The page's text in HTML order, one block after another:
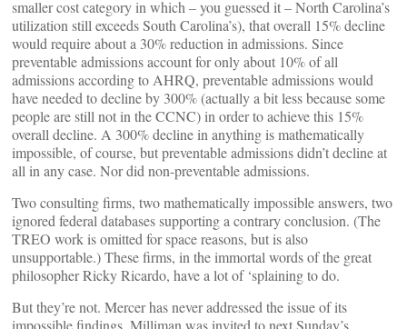
smaller cost category in which – you guessed it – North Carolina’s
utilization still exceeds South Carolina’s), that overall 15% decline
would require about a 30% reduction in admissions. Since
preventable admissions account for only about 10% of all
admissions according to AHRQ, preventable admissions would
have needed to decline by 300% (actually a bit less because some
people are still not in the CCNC) in order to achieve this 15%
overall decline. A 300% decline in anything is mathematically
impossible, of course, but preventable admissions didn’t decline at
all in any case. Nor did non-preventable admissions.
Two consulting firms, two mathematically impossible answers, two
ignored federal databases supporting a contrary conclusion. (The
TREO work is omitted for space reasons, but is also
unsupportable.) These firms, in the immortal words of the great
philosopher Ricky Ricardo, have a lot of ‘splaining to do.
But they’re not. Mercer has never addressed the issue of its
impossible findings. Milliman was invited to next Sunday’s